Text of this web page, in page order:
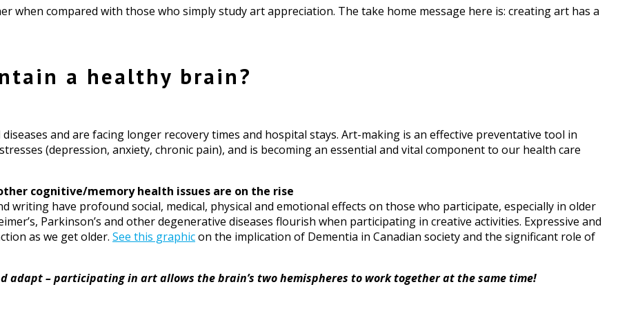
when compared with those who simply study art appreciation. The take home message here is: creating art has a
a healthy brain?
and are facing longer recovery times and hospital stays. Art-making is an effective preventative tool in
(depression, anxiety, chronic pain), and is becoming an essential and vital component to our health care
cognitive/memory health issues are on the rise
writing have profound social, medical, physical and emotional effects on those who participate, especially in older
Parkinson’s and other degenerative diseases flourish when participating in creative activities. Expressive and
as we get older. See this graphicon the implication of Dementia in Canadian society and the significant role of
adapt – participating in art allows the brain’s two hemispheres to work together at the same time!